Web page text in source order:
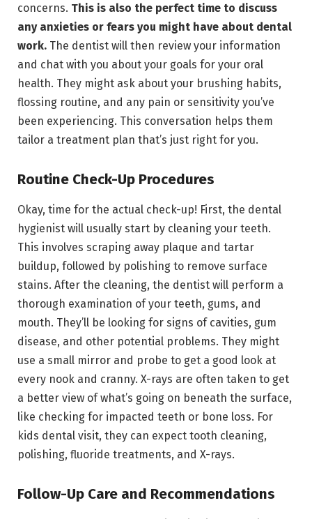
concerns. This is also the perfect time to discuss
any anxieties or fears you might have about dental
work. The dentist will then review your information
and chat with you about your goals for your oral
health. They might ask about your brushing habits,
flossing routine, and any pain or sensitivity you’ve
been experiencing. This conversation helps them
tailor a treatment plan that’s just right for you.
Routine Check-Up Procedures
Okay, time for the actual check-up! First, the dental
hygienist will usually start by cleaning your teeth.
This involves scraping away plaque and tartar
buildup, followed by polishing to remove surface
stains. After the cleaning, the dentist will perform a
thorough examination of your teeth, gums, and
mouth. They’ll be looking for signs of cavities, gum
disease, and other potential problems. They might
use a small mirror and probe to get a good look at
every nook and cranny. X-rays are often taken to get
a better view of what’s going on beneath the surface,
like checking for impacted teeth or bone loss. For
kids dental visit, they can expect tooth cleaning,
polishing, fluoride treatments, and X-rays.
Follow-Up Care and Recommendations